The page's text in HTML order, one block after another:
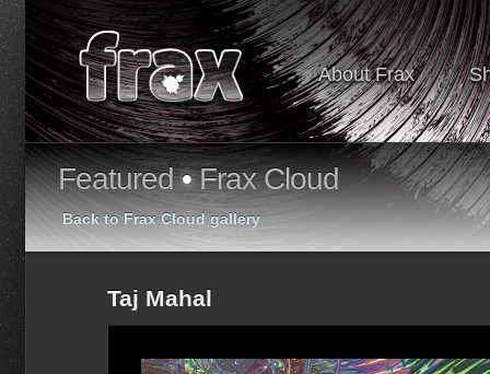
About Frax
Featured•Frax Cloud
Back to Frax Cloud gallery
Taj Mahal